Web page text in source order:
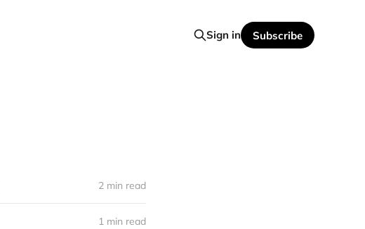
Sign in Subscribe
2 min read
1 min read